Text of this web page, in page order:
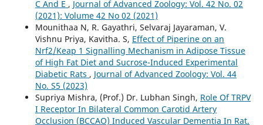
C And E , Journal of Advanced Zoology: Vol. 42 No. 02
(2021): Volume 42 No 02 (2021)
Mounithaa N, R. Gayathri, Selvaraj Jayaraman, V.
Vishnu Priya, Kavitha. S, Effect of Piperine on an
Nrf2/Keap 1 Signalling Mechanism in Adipose Tissue
of High Fat Diet and Sucrose-Induced Experimental
Diabetic Rats , Journal of Advanced Zoology: Vol. 44
No. S5 (2023)
Supriya Mishra, (Prof.) Dr. Lubhan Singh, Role Of TRPV
I Receptor In Bilateral Common Carotid Artery
Occlusion (BCCAO) Induced Vascular Dementia In Rat.